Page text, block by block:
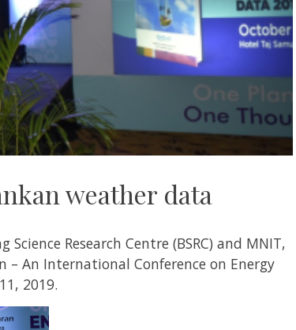
weather data
Science Research Centre (BSRC) and MNIT,
– An International Conference on Energy
2019.